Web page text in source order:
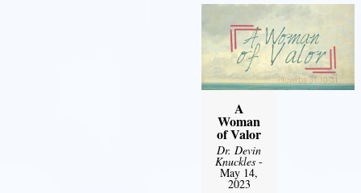
A
Woman
of Valor
Dr. Devin
Knuckles -
May 14,
2023